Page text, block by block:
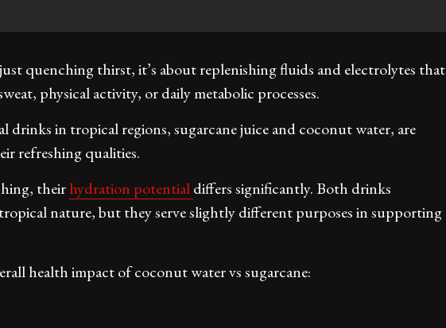
quenching thirst, it’s about replenishing fluids and electrolytes that
physical activity, or daily metabolic processes.
in tropical regions, sugarcane juice and coconut water, are
refreshing qualities.
theirhydration potentialdiffers significantly. Both drinks
nature, but they serve slightly different purposes in supporting
health impact of coconut water vs sugarcane: